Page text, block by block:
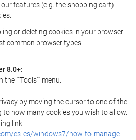
features (e.g. the shopping cart)
or deleting cookies in your browser
common browser types:
8.0+:
""Tools"" menu.
by moving the cursor to one of the
how many cookies you wish to allow.
link
es-es/windows7/how-to-manage-